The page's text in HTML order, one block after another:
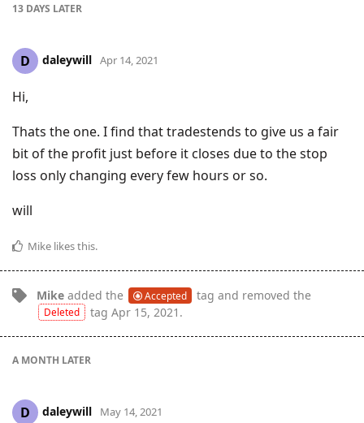
13 DAYS LATER
D daleywill Apr 14, 2021
Hi,
Thats the one. I find that tradestends to give us a fair
bit of the profit just before it closes due to the stop
loss only changing every few hours or so.
will
Mike likes this.
Mike added the Accepted tag and removed the
Deleted tag Apr 15, 2021 .
A MONTH LATER
D daleywill May 14, 2021